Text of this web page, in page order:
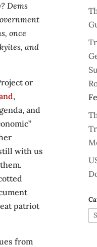
Dems
once
and
or
,
and
with us
patriot
from